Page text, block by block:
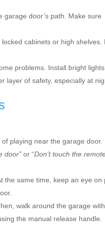
garage door’s path. Make sure
cabinets or high shelves.
problems. Install bright lights
layer of safety, especially at
playing near the garage door.
door” or “Don’t touch the
the same time, keep an eye on
walk around the garage with
the manual release handle.